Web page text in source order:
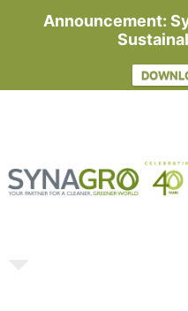
Announcement: